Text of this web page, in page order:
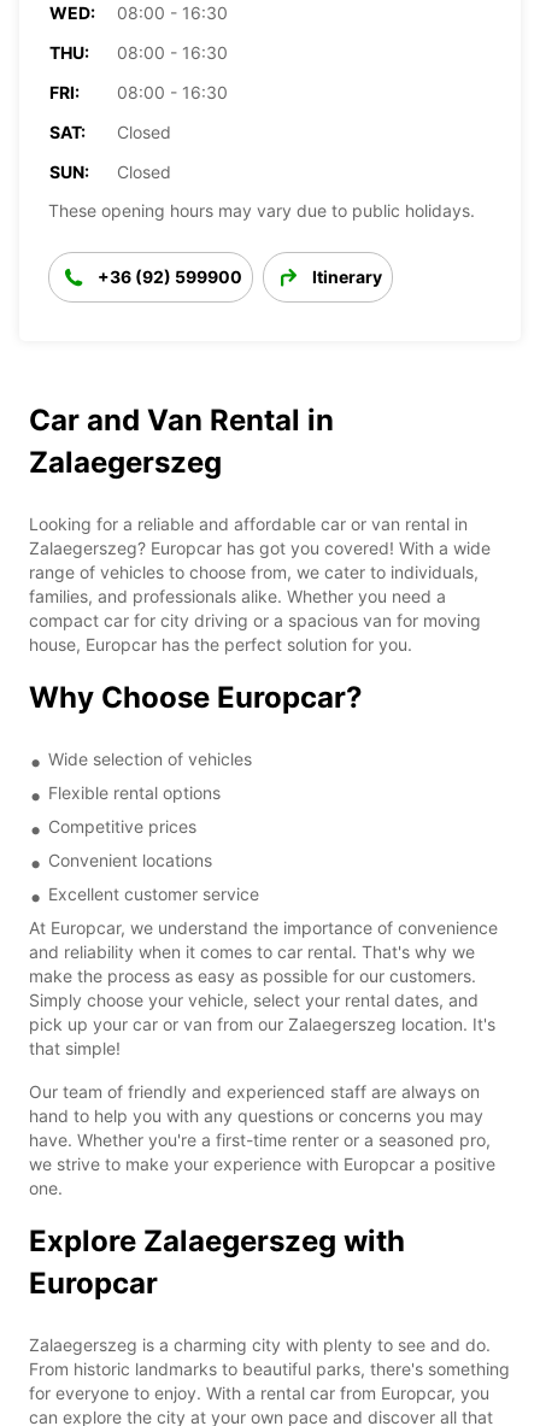
WED:
08:00 - 16:30
THU:
08:00 - 16:30
FRI:
08:00 - 16:30
SAT:
Closed
SUN:
Closed
These opening hours may vary due to public holidays.
+36 (92) 599900 Itinerary
Car and Van Rental in
Zalaegerszeg
Looking for a reliable and affordable car or van rental in
Zalaegerszeg? Europcar has got you covered! With a wide
range of vehicles to choose from, we cater to individuals,
families, and professionals alike. Whether you need a
compact car for city driving or a spacious van for moving
house, Europcar has the perfect solution for you.
Why Choose Europcar?
Wide selection of vehicles
Flexible rental options
Competitive prices
Convenient locations
Excellent customer service
At Europcar, we understand the importance of convenience
and reliability when it comes to car rental. That's why we
make the process as easy as possible for our customers.
Simply choose your vehicle, select your rental dates, and
pick up your car or van from our Zalaegerszeg location. It's
that simple!
Our team of friendly and experienced staff are always on
hand to help you with any questions or concerns you may
have. Whether you're a first-time renter or a seasoned pro,
we strive to make your experience with Europcar a positive
one.
Explore Zalaegerszeg with
Europcar
Zalaegerszeg is a charming city with plenty to see and do.
From historic landmarks to beautiful parks, there's something
for everyone to enjoy. With a rental car from Europcar, you
can explore the city at your own pace and discover all that